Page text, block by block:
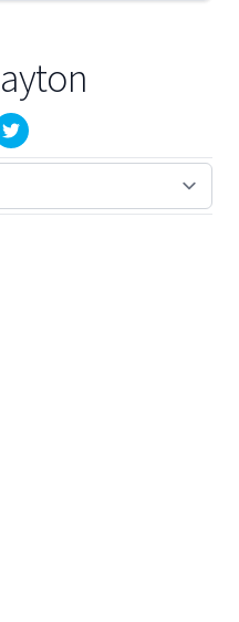
in new window)
(opens in new window)